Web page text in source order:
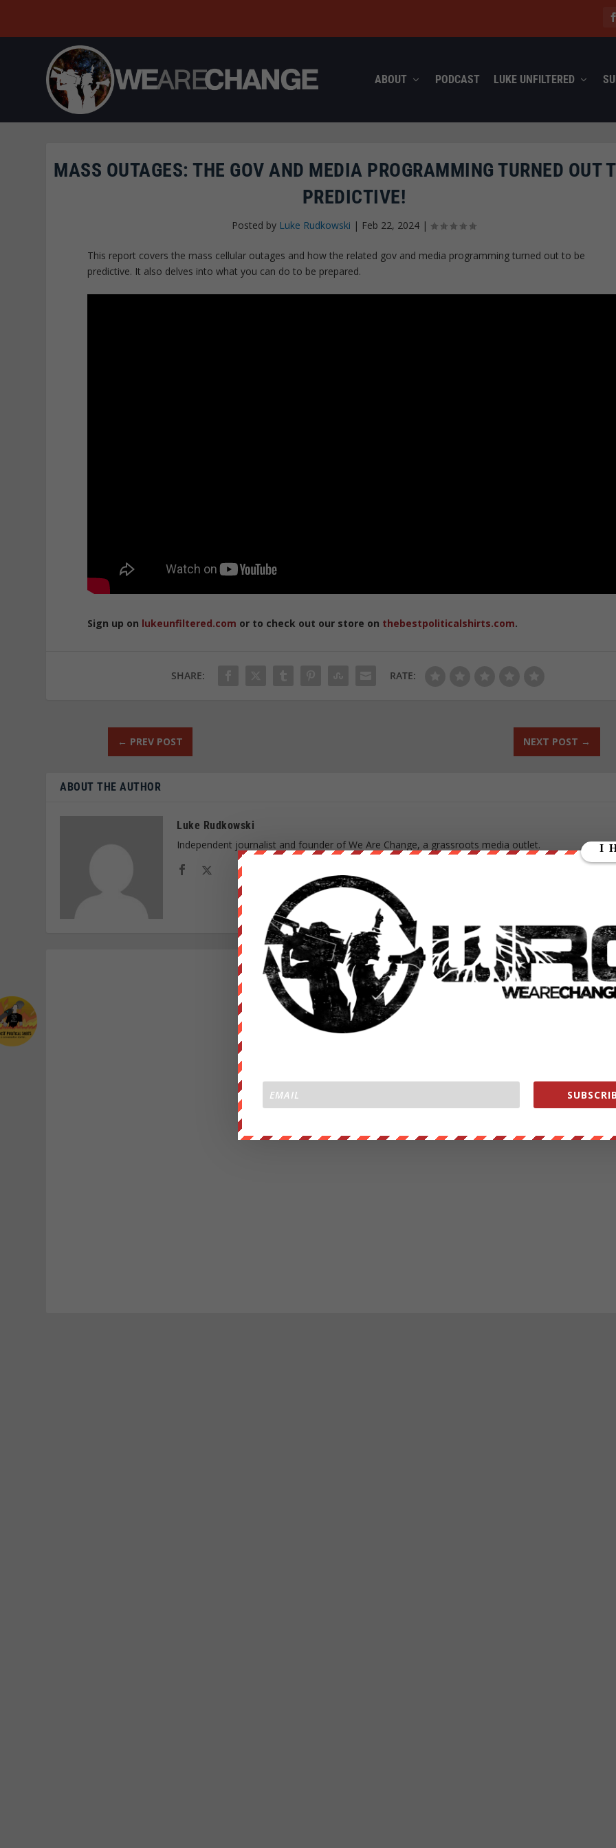
ABOUT PODCAST LUKE UNFILTERED
MASS OUTAGES: THE GOV AND MEDIA PROGRAMMING TURNED OUT
PREDICTIVE!
Posted by Luke Rudkowski | Feb 22, 2024 |
This report covers the mass cellular outages and how the related gov and media programming turned out to be
predictive. It also delves into what you can do to be prepared.
Sign up on lukeunfiltered.com or to check out our store on thebestpoliticalshirts.com.
SHARE: RATE:
← PREV POST NEXT POST →
ABOUT THE AUTHOR
Luke Rudkowski
Independent journalist and founder of We Are Change, a grassroots media outlet.